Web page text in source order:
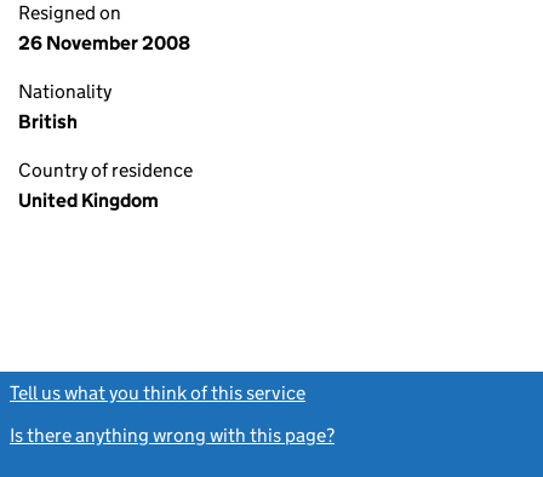
Resigned on
26 November 2008
Nationality
British
Country of residence
United Kingdom
Tell us what you think of this service
Is there anything wrong with this page?